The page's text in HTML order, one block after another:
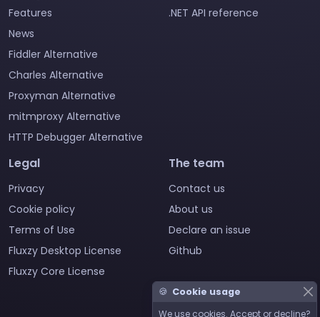
Features
News
Fiddler Alternative
Charles Alternative
Proxyman Alternative
mitmproxy Alternative
HTTP Debugger Alternative
.NET API reference
Legal
Privacy
Cookie policy
Terms of Use
Fluxzy Desktop License
Fluxzy Core License
The team
Contact us
About us
Declare an issue
Github
🍪 Cookie usage
We use cookies. Accept or decline?